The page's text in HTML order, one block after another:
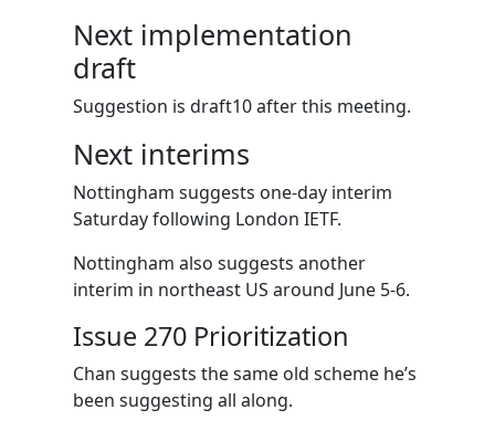
Next implementation
draft
Suggestion is draft10 after this meeting.
Next interims
Nottingham suggests one-day interim
Saturday following London IETF.
Nottingham also suggests another
interim in northeast US around June 5-6.
Issue 270 Prioritization
Chan suggests the same old scheme he’s
been suggesting all along.